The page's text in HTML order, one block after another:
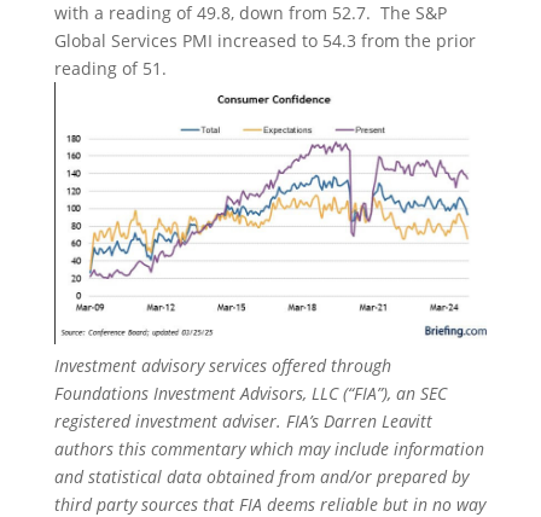
with a reading of 49.8, down from 52.7. The S&P
Global Services PMI increased to 54.3 from the prior
reading of 51.
Investment advisory services offered through
Foundations Investment Advisors, LLC (“FIA”), an SEC
registered investment adviser. FIA’s Darren Leavitt
authors this commentary which may include information
and statistical data obtained from and/or prepared by
third party sources that FIA deems reliable but in no way